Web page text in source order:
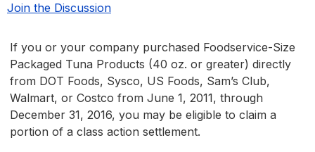
Join the Discussion
If you or your company purchased Foodservice-Size
Packaged Tuna Products (40 oz. or greater) directly
from DOT Foods, Sysco, US Foods, Sam’s Club,
Walmart, or Costco from June 1, 2011, through
December 31, 2016, you may be eligible to claim a
portion of a class action settlement.